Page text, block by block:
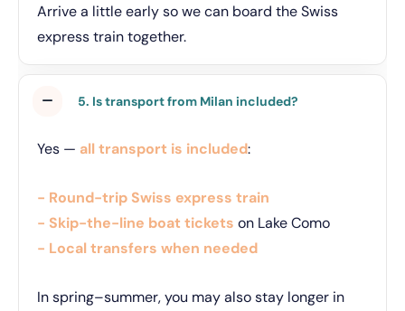
Arrive a little early so we can board the Swiss
express train together.
5. Is transport from Milan included?
Yes — all transport is included:
- Round-trip Swiss express train
- Skip-the-line boat tickets on Lake Como
- Local transfers when needed
In spring–summer, you may also stay longer in